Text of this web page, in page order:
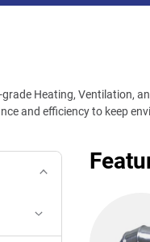
Heating, Ventilation,
and efficiency to keep